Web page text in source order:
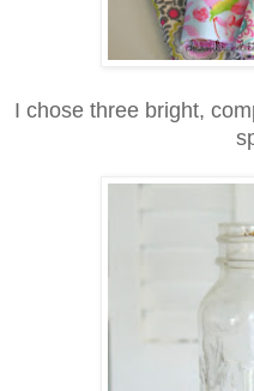
I chose three bright,